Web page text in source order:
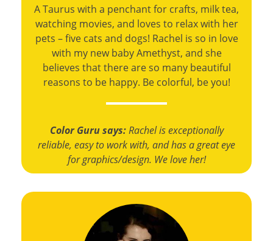
A Taurus with a penchant for crafts, milk tea,
watching movies, and loves to relax with her
pets – five cats and dogs! Rachel is so in love
with my new baby Amethyst, and she
believes that there are so many beautiful
reasons to be happy. Be colorful, be you!
Color Guru says:Rachel is exceptionally
reliable, easy to work with, and has a great eye
for graphics/design. We love her!